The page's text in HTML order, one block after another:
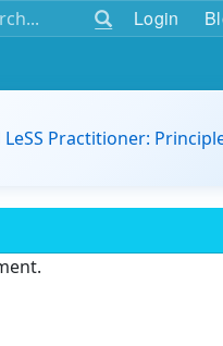
Login
Practitioner: